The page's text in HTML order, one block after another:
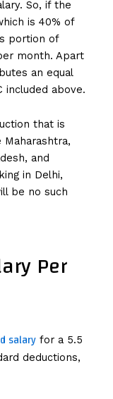
So, if the
is 40% of
portion of
month. Apart
an equal
included above.
that is
and
in Delhi,
be no such
Per
salary for a 5.5
deductions,